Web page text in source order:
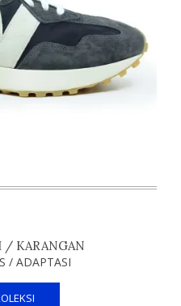
/ KARANGAN
/ ADAPTASI